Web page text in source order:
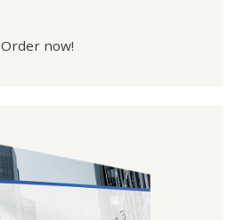
Order now!